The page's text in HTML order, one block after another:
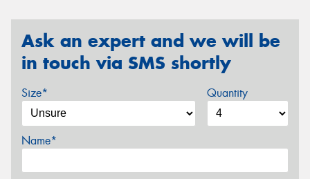
Ask an expert and we will be
in touch via SMS shortly
Size* Quantity
Name*